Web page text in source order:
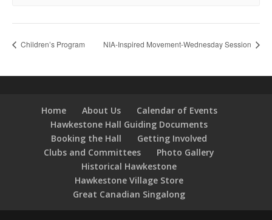
Children’s Program NIA-Inspired Movement-Wednesday Session
Home About Us
Calendar of Events
Hawkestone Hall Guiding Documents
Booking the Hall
Getting Involved
Clubs and Committees
Photo Gallery
Historical Hawkestone
Hawkestone Village Store
Great Canadian Singalong